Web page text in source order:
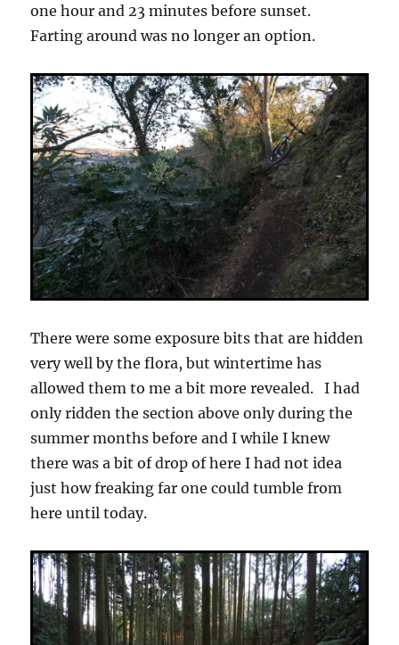
one hour and 23 minutes before sunset.
Farting around was no longer an option.
There were some exposure bits that are hidden
very well by the flora, but wintertime has
allowed them to me a bit more revealed. I had
only ridden the section above only during the
summer months before and I while I knew
there was a bit of drop of here I had not idea
just how freaking far one could tumble from
here until today.